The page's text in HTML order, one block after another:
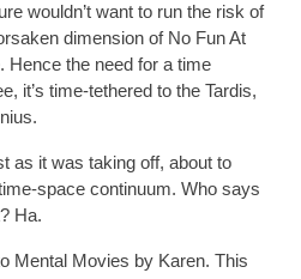
wouldn’t want to run the risk of
dimension of No Fun At
Hence the need for a time
it’s time-tethered to the Tardis,
as it was taking off, about to
space continuum. Who says
Ha.
Mental Movies by Karen. This